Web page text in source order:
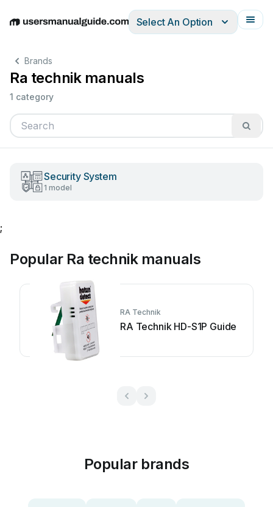
EnglishDeutschEspañolItalianoFrançais
Select An Option
Brands
Ra technik manuals
1 category
Security System
1 model
;
Popular Ra technik manuals
RA Technik
RA Technik HD-S1P Guide
Popular brands